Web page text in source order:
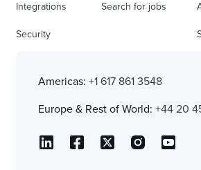
Integrations
Security
Search for jobs
Americas: +1 617 861 3548
Europe & Rest of World: +44 20